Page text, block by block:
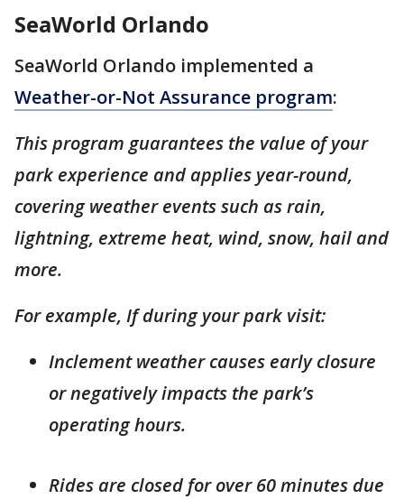
SeaWorld Orlando
SeaWorld Orlando implemented a
Weather-or-Not Assurance program:
This program guarantees the value of your
park experience and applies year-round,
covering weather events such as rain,
lightning, extreme heat, wind, snow, hail and
more.
For example, If during your park visit:
Inclement weather causes early closure
or negatively impacts the park’s
operating hours.
Rides are closed for over 60 minutes due